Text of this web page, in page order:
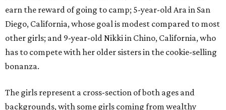
earn the reward of going to camp; 5-year-old Ara in San
Diego, California, whose goal is modest compared to most
other girls; and 9-year-old Nikki in Chino, California, who
has to compete with her older sisters in the cookie-selling
bonanza.
The girls represent a cross-section of both ages and
backgrounds, with some girls coming from wealthy